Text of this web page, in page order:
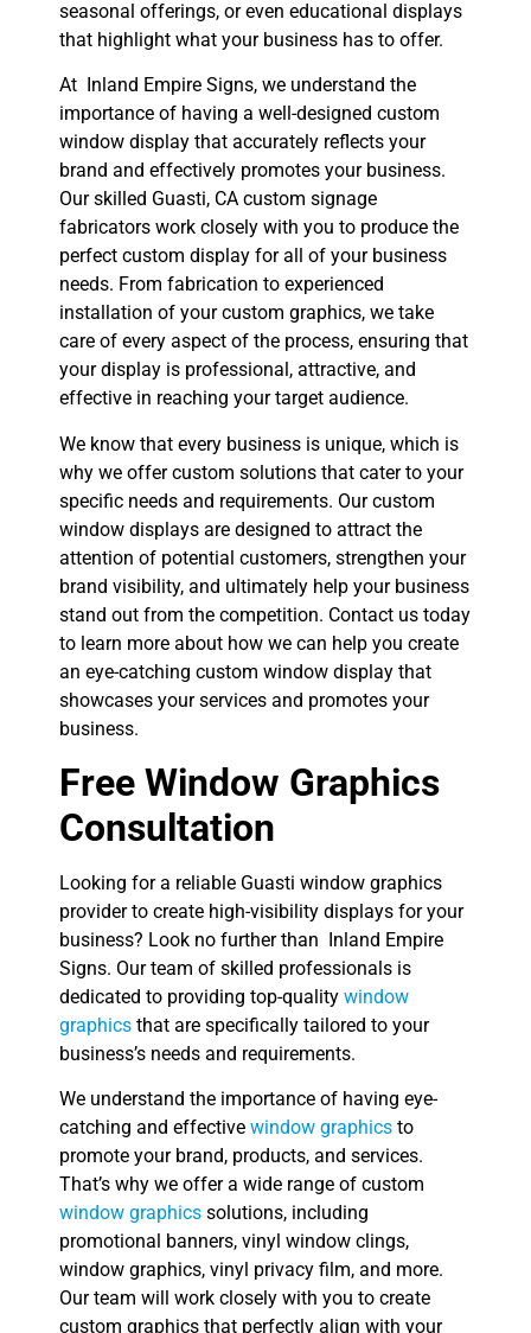
seasonal offerings, or even educational displays
that highlight what your business has to offer.
At Inland Empire Signs, we understand the
importance of having a well-designed custom
window display that accurately reflects your
brand and effectively promotes your business.
Our skilled Guasti, CA custom signage
fabricators work closely with you to produce the
perfect custom display for all of your business
needs. From fabrication to experienced
installation of your custom graphics, we take
care of every aspect of the process, ensuring that
your display is professional, attractive, and
effective in reaching your target audience.
We know that every business is unique, which is
why we offer custom solutions that cater to your
specific needs and requirements. Our custom
window displays are designed to attract the
attention of potential customers, strengthen your
brand visibility, and ultimately help your business
stand out from the competition. Contact us today
to learn more about how we can help you create
an eye-catching custom window display that
showcases your services and promotes your
business.
Free Window Graphics
Consultation
Looking for a reliable Guasti window graphics
provider to create high-visibility displays for your
business? Look no further than Inland Empire
Signs. Our team of skilled professionals is
dedicated to providing top-quality window
graphics that are specifically tailored to your
business’s needs and requirements.
We understand the importance of having eye-
catching and effective window graphics to
promote your brand, products, and services.
That’s why we offer a wide range of custom
window graphics solutions, including
promotional banners, vinyl window clings,
window graphics, vinyl privacy film, and more.
Our team will work closely with you to create
custom graphics that perfectly align with your